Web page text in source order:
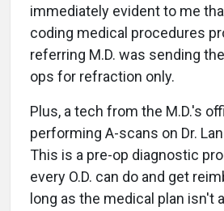
immediately evident to me
coding medical procedures
referring M.D. was sending
ops for refraction only.
Plus, a tech from the M.D.'s
performing A-scans on Dr.
This is a pre-op diagnostic
every O.D. can do and get
long as the medical plan isn't